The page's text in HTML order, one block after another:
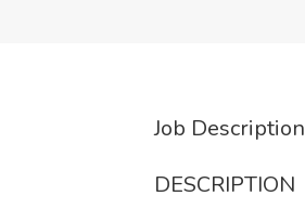
Job Description
DESCRIPTION